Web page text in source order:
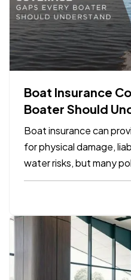
Boat Insurance
Boater Should
Boat insurance can
for physical damage,
water risks, but many
limits, and gaps that
until a claim happens.